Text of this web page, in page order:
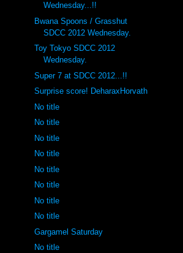
Wednesday...!!
Bwana Spoons / Grasshut
SDCC 2012 Wednesday.
Toy Tokyo SDCC 2012
Wednesday.
Super 7 at SDCC 2012...!!
Surprise score! DeharaxHorvath
No title
No title
No title
No title
No title
No title
No title
No title
Gargamel Saturday
No title